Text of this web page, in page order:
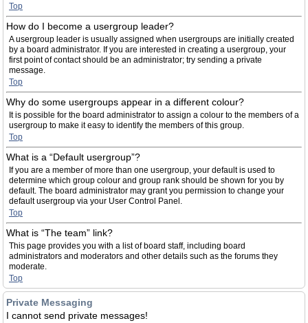
Top
How do I become a usergroup leader?
A usergroup leader is usually assigned when usergroups are initially created
by a board administrator. If you are interested in creating a usergroup, your
first point of contact should be an administrator; try sending a private
message.
Top
Why do some usergroups appear in a different colour?
It is possible for the board administrator to assign a colour to the members of a
usergroup to make it easy to identify the members of this group.
Top
What is a “Default usergroup”?
If you are a member of more than one usergroup, your default is used to
determine which group colour and group rank should be shown for you by
default. The board administrator may grant you permission to change your
default usergroup via your User Control Panel.
Top
What is “The team” link?
This page provides you with a list of board staff, including board
administrators and moderators and other details such as the forums they
moderate.
Top
Private Messaging
I cannot send private messages!